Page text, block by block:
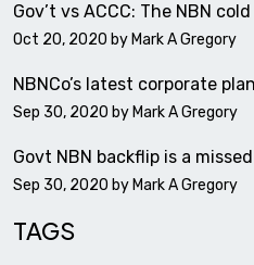
Gov’t vs ACCC: The NBN
Oct 20, 2020 by Mark A Gregory
NBNCo’s latest corporate
Sep 30, 2020 by Mark A Gregory
Govt NBN backflip is a
Sep 30, 2020 by Mark A Gregory
TAGS